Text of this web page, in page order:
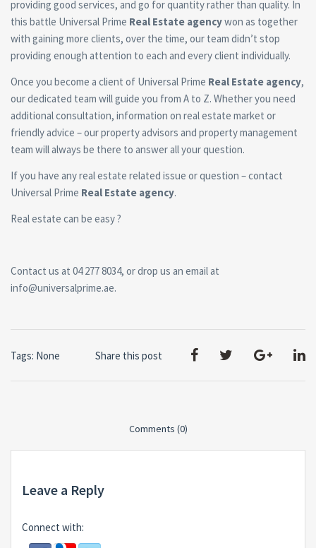
providing good services, and go for quantity rather than quality. In
this battle Universal Prime Real Estate agencywon as together
with gaining more clients, over the time, our team didn’t stop
providing enough attention to each and every client individually.
Once you become a client of Universal Prime Real Estate agency,
our dedicated team will guide you from A to Z. Whether you need
additional consultation, information on real estate market or
friendly advice – our property advisors and property management
team will always be there to answer all your question.
If you have any real estate related issue or question – contact
Universal Prime Real Estate agency.
Real estate can be easy ?
Contact us at 04 277 8034, or drop us an email at
info@universalprime.ae.
Share this post
Tags: None
Comments (0)
Leave a Reply
Connect with: